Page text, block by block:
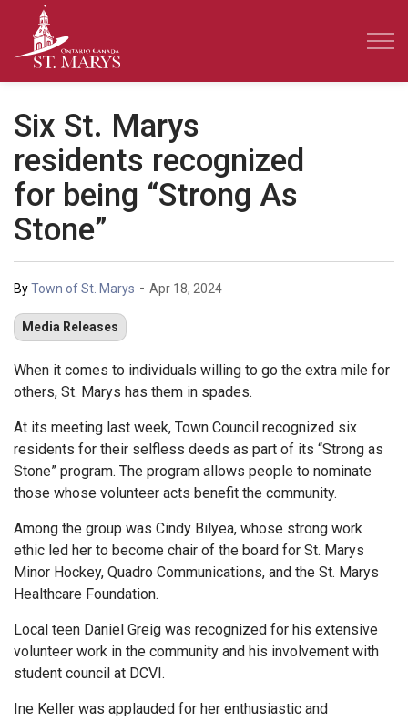
Six St. Marys
residents recognized
for being “Strong As
Stone”
ByTown of St. Marys - Apr 18, 2024
Media Releases
When it comes to individuals willing to go the extra mile for
others, St. Marys has them in spades.
At its meeting last week, Town Council recognized six
residents for their selfless deeds as part of its “Strong as
Stone” program. The program allows people to nominate
those whose volunteer acts benefit the community.
Among the group was Cindy Bilyea, whose strong work
ethic led her to become chair of the board for St. Marys
Minor Hockey, Quadro Communications, and the St. Marys
Healthcare Foundation.
Local teen Daniel Greig was recognized for his extensive
volunteer work in the community and his involvement with
student council at DCVI.
Ine Keller was applauded for her enthusiastic and